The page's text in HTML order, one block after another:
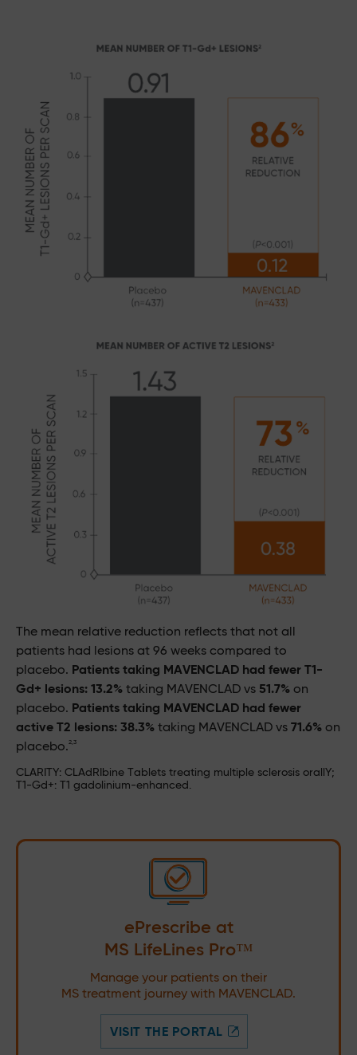
The mean relative reduction reflects that not all
patients had lesions at 96 weeks compared to
placebo. Patients taking MAVENCLAD had fewer T1-
Gd+ lesions: 13.2% taking MAVENCLAD vs 51.7% on
placebo. Patients taking MAVENCLAD had fewer
active T2 lesions: 38.3% taking MAVENCLAD vs 71.6% on
placebo.2,3
CLARITY: CLAdRIbine Tablets treating multiple sclerosis orallY;
T1-Gd+: T1 gadolinium-enhanced.
ePrescribe at
MS LifeLines Pro™
Manage your patients on their
MS treatment journey with MAVENCLAD.
VISIT THE PORTAL